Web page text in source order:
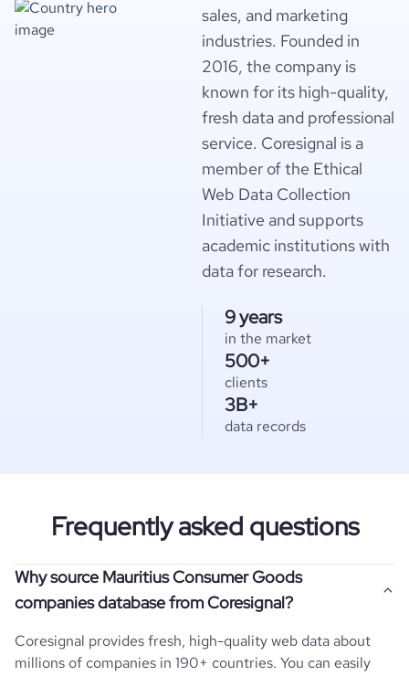
sales, and marketing
industries. Founded in
2016, the company is
known for its high-quality,
fresh data and professional
service. Coresignal is a
member of the Ethical
Web Data Collection
Initiative and supports
academic institutions with
data for research.
9 years
in the market
500+
clients
3B+
data records
Frequently asked questions
Why source Mauritius Consumer Goods
companies database from Coresignal?
Coresignal provides fresh, high-quality web data about
millions of companies in 190+ countries. You can easily